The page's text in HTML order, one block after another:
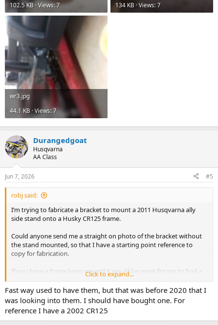
102.5 KB · Views: 7
134 KB · Views: 7
wr3.jpg
44.1 KB · Views: 7
Durangedgoat
Husqvarna
AA Class
Jun 7, 2026 #5
robj said:
I’m trying to fabricate a bracket to mount a 2011 Husqvarna ally
side stand onto a Husky CR125 frame.
Could anyone send me a straight on photo of the bracket without
the stand mounted, so that I have a starting point reference to
copy for fabrication.
If you have a frame lying around it would be great for me to find a
pic.
Thanks!
Click to expand...
Fast way used to have them, but that was before 2020 that I
was looking into them. I should have bought one. For
reference I have a 2002 CR125